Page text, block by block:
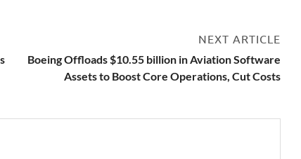
NEXT ARTICLE
Boeing Offloads $10.55 billion in Aviation Software
Assets to Boost Core Operations, Cut Costs